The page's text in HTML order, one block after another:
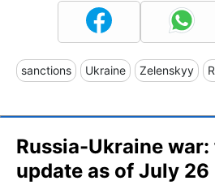
sanctions Ukraine Zelenskyy
Russia-Ukraine
update as of July 26